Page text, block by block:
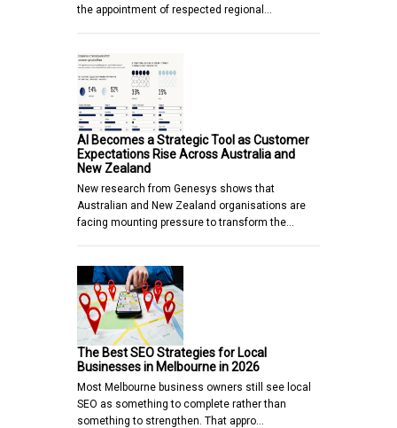
the appointment of respected regional…
AI Becomes a Strategic Tool as Customer
Expectations Rise Across Australia and
New Zealand
New research from Genesys shows that
Australian and New Zealand organisations are
facing mounting pressure to transform the…
The Best SEO Strategies for Local
Businesses in Melbourne in 2026
Most Melbourne business owners still see local
SEO as something to complete rather than
something to strengthen. That appro…